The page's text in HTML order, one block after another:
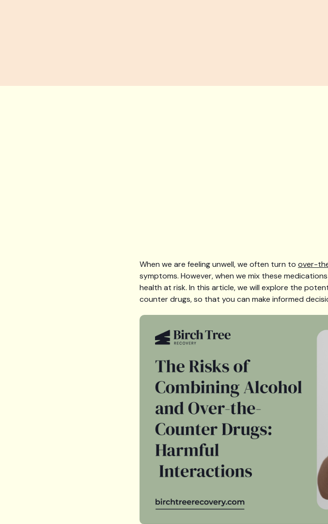
When we are feeling unwell, we often turn to over-
symptoms. However, when we mix these
health at risk. In this article, we will explore the
counter drugs, so that you can make informed